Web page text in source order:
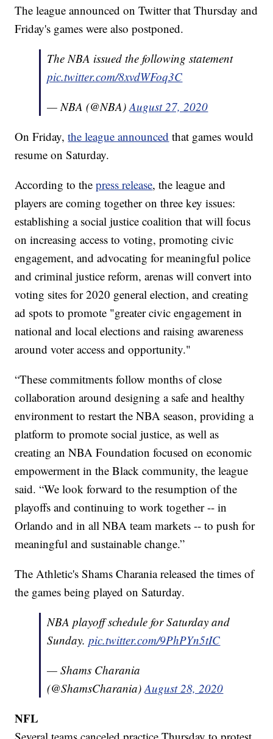
The league announced on Twitter that Thursday and
Friday's games were also postponed.
The NBA issued the following statement
pic.twitter.com/8xvdWFoq3C
— NBA (@NBA)August 27, 2020
On Friday,the league announced that games would
resume on Saturday.
According to thepress release, the league and
players are coming together on three key issues:
establishing a social justice coalition that will focus
on increasing access to voting, promoting civic
engagement, and advocating for meaningful police
and criminal justice reform, arenas will convert into
voting sites for 2020 general election, and creating
ad spots to promote "greater civic engagement in
national and local elections and raising awareness
around voter access and opportunity."
“These commitments follow months of close
collaboration around designing a safe and healthy
environment to restart the NBA season, providing a
platform to promote social justice, as well as
creating an NBA Foundation focused on economic
empowerment in the Black community, the league
said. “We look forward to the resumption of the
playoffs and continuing to work together -- in
Orlando and in all NBA team markets -- to push for
meaningful and sustainable change.”
The Athletic's Shams Charania released the times of
the games being played on Saturday.
NBA playoff schedule for Saturday and
Sunday.pic.twitter.com/9PhPYn5tIC
— Shams Charania
(@ShamsCharania)August 28, 2020
NFL